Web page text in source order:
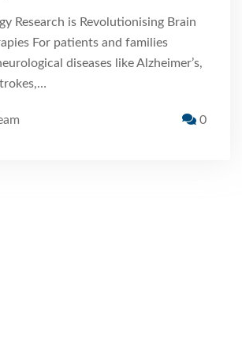
Research is Revolutionising Brain
For patients and families
diseases like Alzheimer’s,
0